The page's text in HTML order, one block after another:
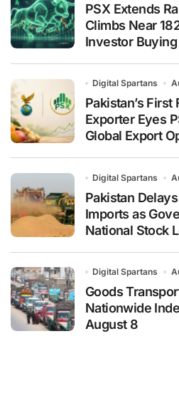
PSX Extends
Climbs Near
Investor Buying
Digital Spartans
Pakistan’s
Exporter Eyes
Global Export
Digital Spartans
Pakistan
Imports as
National Stock
Digital Spartans
Goods
Nationwide
August 8